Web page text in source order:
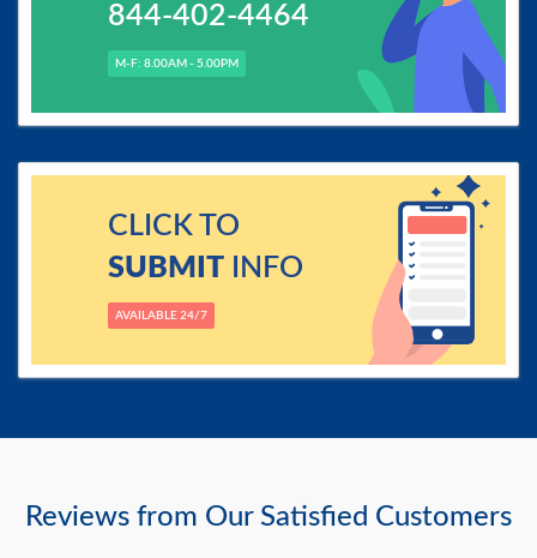
Reviews from Our Satisfied Customers
844-402-4464
M-F: 8.00AM - 5.00PM
CLICK TO
SUBMITINFO
AVAILABLE 24/7